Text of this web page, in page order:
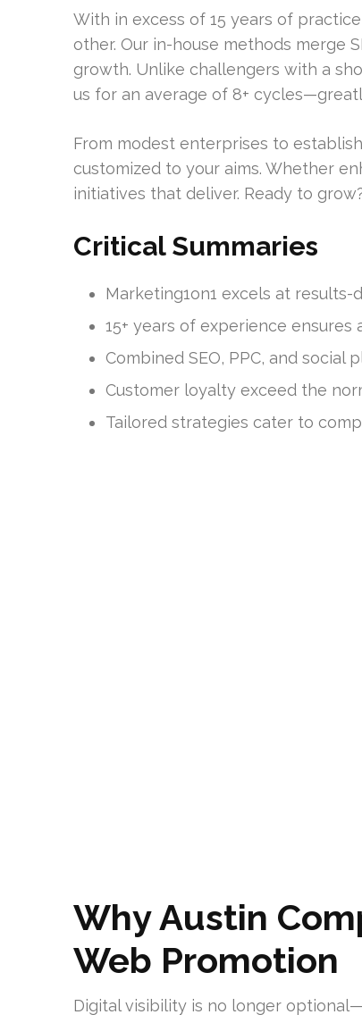
With in excess of 15 years of
other. Our in-house methods merge
growth. Unlike challengers with a
us for an average of 8+
From modest enterprises to
customized to your aims. Whether
initiatives that deliver. Ready to
Critical Summaries
Marketing1on1 excels at
15+ years of experience
Combined SEO, PPC, and social
Customer loyalty exceed the
Tailored strategies cater to
Why Austin
Web Promotion
Digital visibility is no longer